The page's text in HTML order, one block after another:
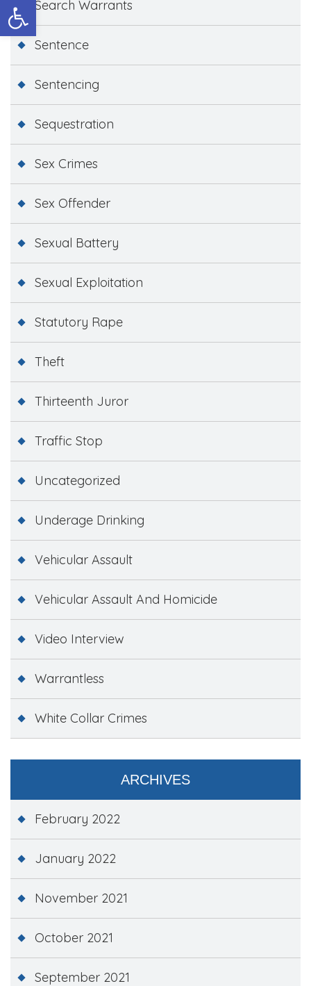
Open toolbar
Search Warrants
Sentence
Sentencing
Sequestration
Sex Crimes
Sex Offender
Sexual Battery
Sexual Exploitation
Statutory Rape
Theft
Thirteenth Juror
Traffic Stop
Uncategorized
Underage Drinking
Vehicular Assault
Vehicular Assault And Homicide
Video Interview
Warrantless
White Collar Crimes
ARCHIVES
February 2022
January 2022
November 2021
October 2021
September 2021